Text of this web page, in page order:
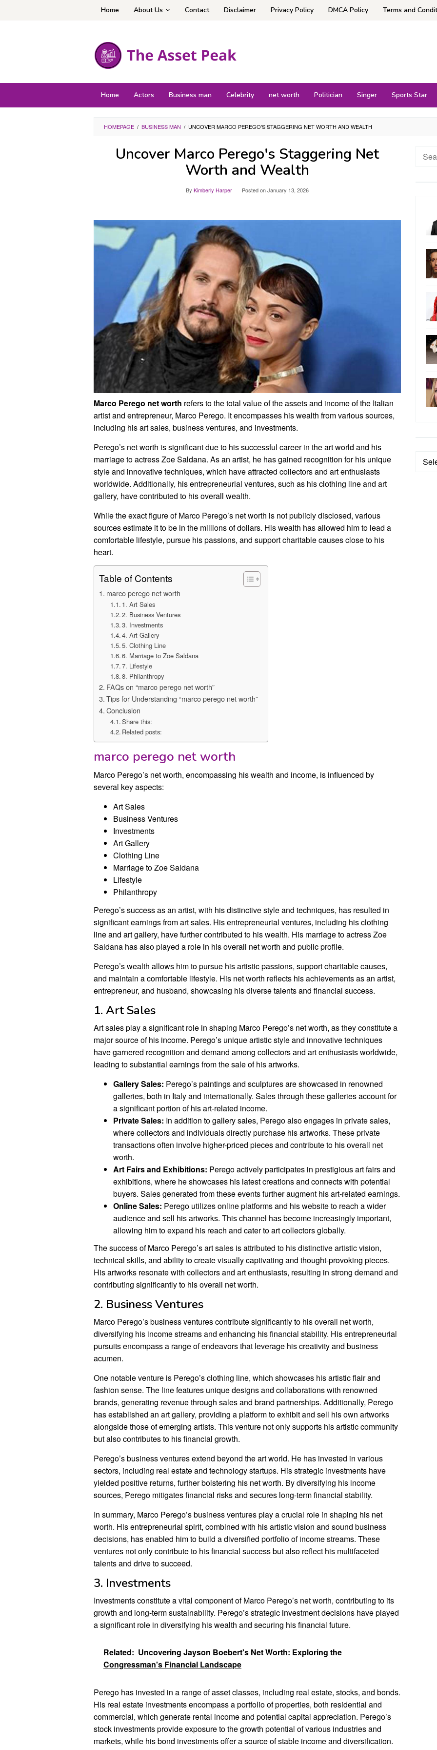
Home About Us Contact Disclaimer Privacy Policy DMCA Policy Terms and
Home Actors Business man Celebrity net worth Politician Singer Sports Star
HOMEPAGE / BUSINESS MAN / UNCOVER MARCO PEREGO'S STAGGERING NET WORTH AND WEALTH
Uncover Marco Perego's Staggering Net
Worth and Wealth
By Kimberly Harper Posted onJanuary 13, 2026
Marco Perego net worth refers to the total value of the assets and income of the Italian
artist and entrepreneur, Marco Perego. It encompasses his wealth from various sources,
including his art sales, business ventures, and investments.
Perego’s net worth is significant due to his successful career in the art world and his
marriage to actress Zoe Saldana. As an artist, he has gained recognition for his unique
style and innovative techniques, which have attracted collectors and art enthusiasts
worldwide. Additionally, his entrepreneurial ventures, such as his clothing line and art
gallery, have contributed to his overall wealth.
While the exact figure of Marco Perego’s net worth is not publicly disclosed, various
sources estimate it to be in the millions of dollars. His wealth has allowed him to lead a
comfortable lifestyle, pursue his passions, and support charitable causes close to his
heart.
Table of Contents
marco perego net worth
1. Art Sales
2. Business Ventures
3. Investments
4. Art Gallery
5. Clothing Line
6. Marriage to Zoe Saldana
7. Lifestyle
8. Philanthropy
FAQs on “marco perego net worth”
Tips for Understanding “marco perego net worth”
Conclusion
Share this:
Related posts:
marco perego net worth
Marco Perego’s net worth, encompassing his wealth and income, is influenced by
several key aspects:
Art Sales
Business Ventures
Investments
Art Gallery
Clothing Line
Marriage to Zoe Saldana
Lifestyle
Philanthropy
Perego’s success as an artist, with his distinctive style and techniques, has resulted in
significant earnings from art sales. His entrepreneurial ventures, including his clothing
line and art gallery, have further contributed to his wealth. His marriage to actress Zoe
Saldana has also played a role in his overall net worth and public profile.
Perego’s wealth allows him to pursue his artistic passions, support charitable causes,
and maintain a comfortable lifestyle. His net worth reflects his achievements as an artist,
entrepreneur, and husband, showcasing his diverse talents and financial success.
1. Art Sales
Art sales play a significant role in shaping Marco Perego’s net worth, as they constitute a
major source of his income. Perego’s unique artistic style and innovative techniques
have garnered recognition and demand among collectors and art enthusiasts worldwide,
leading to substantial earnings from the sale of his artworks.
Gallery Sales: Perego’s paintings and sculptures are showcased in renowned
galleries, both in Italy and internationally. Sales through these galleries account for
a significant portion of his art-related income.
Private Sales: In addition to gallery sales, Perego also engages in private sales,
where collectors and individuals directly purchase his artworks. These private
transactions often involve higher-priced pieces and contribute to his overall net
worth.
Art Fairs and Exhibitions: Perego actively participates in prestigious art fairs and
exhibitions, where he showcases his latest creations and connects with potential
buyers. Sales generated from these events further augment his art-related earnings.
Online Sales: Perego utilizes online platforms and his website to reach a wider
audience and sell his artworks. This channel has become increasingly important,
allowing him to expand his reach and cater to art collectors globally.
The success of Marco Perego’s art sales is attributed to his distinctive artistic vision,
technical skills, and ability to create visually captivating and thought-provoking pieces.
His artworks resonate with collectors and art enthusiasts, resulting in strong demand and
contributing significantly to his overall net worth.
2. Business Ventures
Marco Perego’s business ventures contribute significantly to his overall net worth,
diversifying his income streams and enhancing his financial stability. His entrepreneurial
pursuits encompass a range of endeavors that leverage his creativity and business
acumen.
One notable venture is Perego’s clothing line, which showcases his artistic flair and
fashion sense. The line features unique designs and collaborations with renowned
brands, generating revenue through sales and brand partnerships. Additionally, Perego
has established an art gallery, providing a platform to exhibit and sell his own artworks
alongside those of emerging artists. This venture not only supports his artistic community
but also contributes to his financial growth.
Perego’s business ventures extend beyond the art world. He has invested in various
sectors, including real estate and technology startups. His strategic investments have
yielded positive returns, further bolstering his net worth. By diversifying his income
sources, Perego mitigates financial risks and secures long-term financial stability.
In summary, Marco Perego’s business ventures play a crucial role in shaping his net
worth. His entrepreneurial spirit, combined with his artistic vision and sound business
decisions, has enabled him to build a diversified portfolio of income streams. These
ventures not only contribute to his financial success but also reflect his multifaceted
talents and drive to succeed.
3. Investments
Investments constitute a vital component of Marco Perego’s net worth, contributing to its
growth and long-term sustainability. Perego’s strategic investment decisions have played
a significant role in diversifying his wealth and securing his financial future.
Related: Uncovering Jayson Boebert's Net Worth: Exploring the
Congressman's Financial Landscape
Perego has invested in a range of asset classes, including real estate, stocks, and bonds.
His real estate investments encompass a portfolio of properties, both residential and
commercial, which generate rental income and potential capital appreciation. Perego’s
stock investments provide exposure to the growth potential of various industries and
markets, while his bond investments offer a source of stable income and diversification.
Search